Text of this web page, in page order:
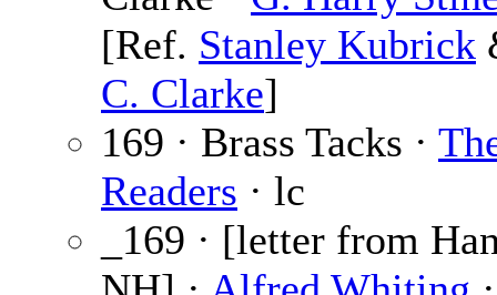
[Ref. Stanley Kubrick
C. Clarke]
169 · Brass Tacks ·
Readers · lc
_169 · [letter from